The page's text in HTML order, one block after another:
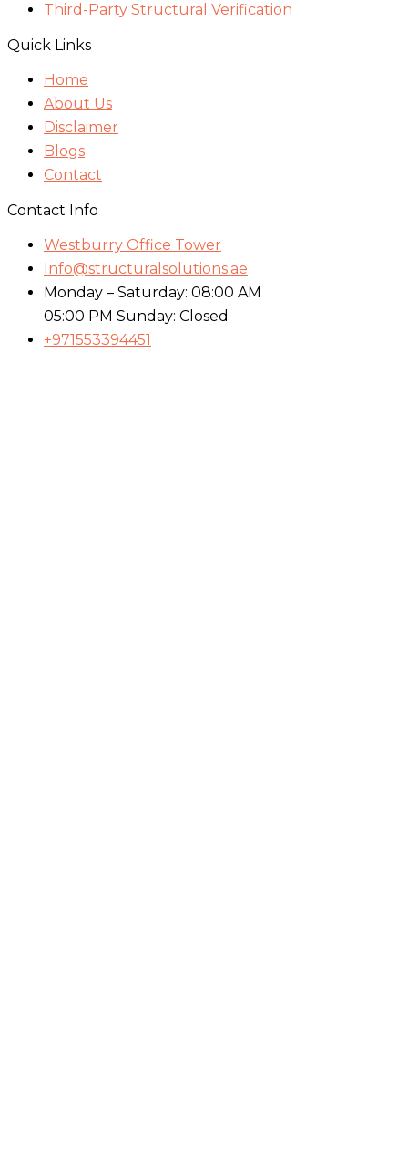
Third-Party Structural Verification
Quick Links
Home
About Us
Disclaimer
Blogs
Contact
Contact Info
Westburry Office Tower
Info@structuralsolutions.ae
Monday – Saturday: 08:00 AM
05:00 PM Sunday: Closed
+971553394451